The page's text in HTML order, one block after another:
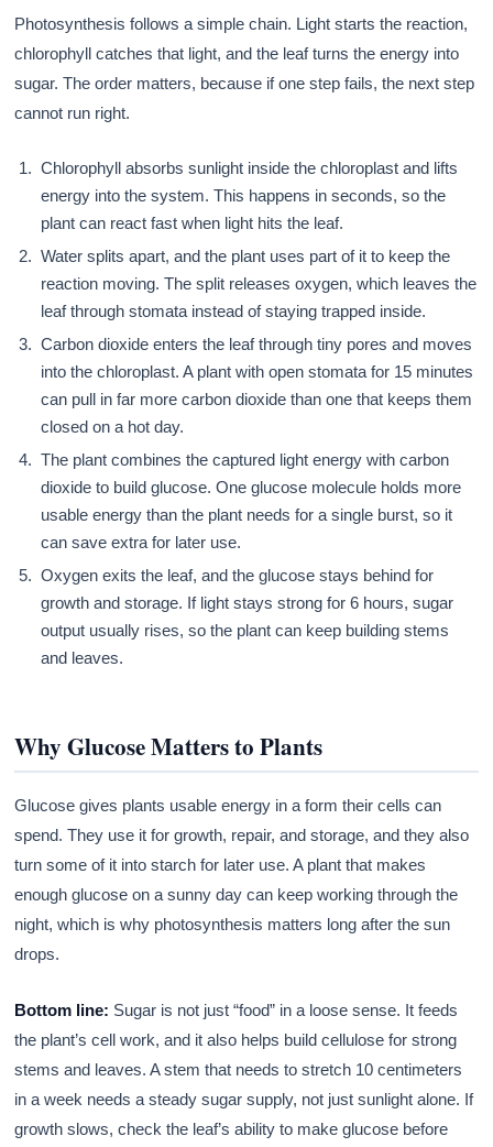
Photosynthesis follows a simple chain. Light starts the reaction,
chlorophyll catches that light, and the leaf turns the energy into
sugar. The order matters, because if one step fails, the next step
cannot run right.
Chlorophyll absorbs sunlight inside the chloroplast and lifts
energy into the system. This happens in seconds, so the
plant can react fast when light hits the leaf.
Water splits apart, and the plant uses part of it to keep the
reaction moving. The split releases oxygen, which leaves the
leaf through stomata instead of staying trapped inside.
Carbon dioxide enters the leaf through tiny pores and moves
into the chloroplast. A plant with open stomata for 15 minutes
can pull in far more carbon dioxide than one that keeps them
closed on a hot day.
The plant combines the captured light energy with carbon
dioxide to build glucose. One glucose molecule holds more
usable energy than the plant needs for a single burst, so it
can save extra for later use.
Oxygen exits the leaf, and the glucose stays behind for
growth and storage. If light stays strong for 6 hours, sugar
output usually rises, so the plant can keep building stems
and leaves.
Why Glucose Matters to Plants
Glucose gives plants usable energy in a form their cells can
spend. They use it for growth, repair, and storage, and they also
turn some of it into starch for later use. A plant that makes
enough glucose on a sunny day can keep working through the
night, which is why photosynthesis matters long after the sun
drops.
Bottom line: Sugar is not just “food” in a loose sense. It feeds
the plant’s cell work, and it also helps build cellulose for strong
stems and leaves. A stem that needs to stretch 10 centimeters
in a week needs a steady sugar supply, not just sunlight alone. If
growth slows, check the leaf’s ability to make glucose before